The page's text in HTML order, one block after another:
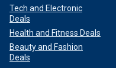
Tech and Electronic
Deals
Health and Fitness Deals
Beauty and Fashion
Deals